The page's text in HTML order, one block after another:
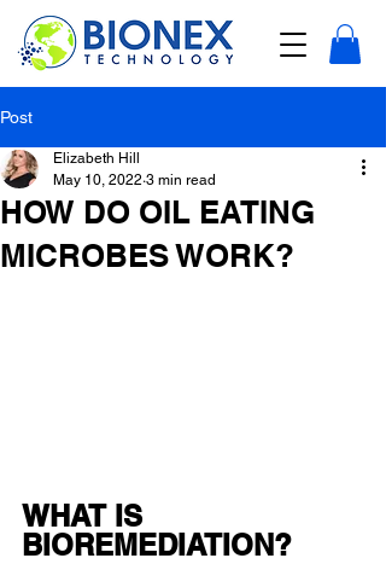
Post
HOW DO OIL EATING
MICROBES WORK?
Elizabeth Hill
May 10, 2022 3 min read
WHAT IS
BIOREMEDIATION?